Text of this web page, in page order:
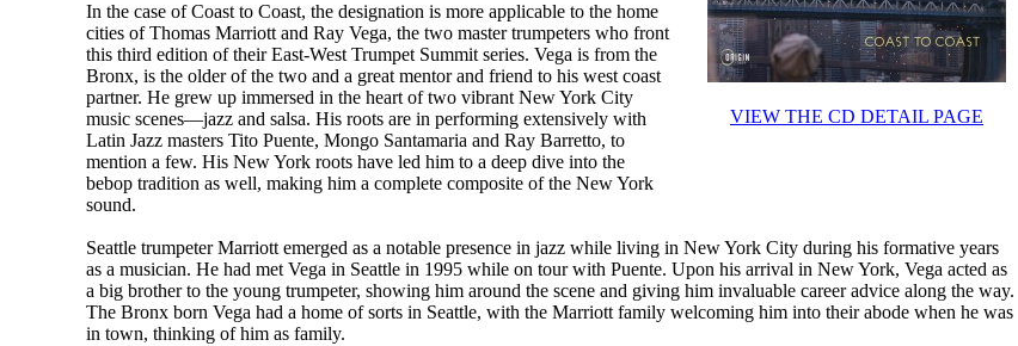
VIEW THE CD DETAIL PAGE
In the case of Coast to Coast, the designation is more applicable to the home
cities of Thomas Marriott and Ray Vega, the two master trumpeters who front
this third edition of their East-West Trumpet Summit series. Vega is from the
Bronx, is the older of the two and a great mentor and friend to his west coast
partner. He grew up immersed in the heart of two vibrant New York City
music scenes—jazz and salsa. His roots are in performing extensively with
Latin Jazz masters Tito Puente, Mongo Santamaria and Ray Barretto, to
mention a few. His New York roots have led him to a deep dive into the
bebop tradition as well, making him a complete composite of the New York
sound.
Seattle trumpeter Marriott emerged as a notable presence in jazz while living in New York City during his formative years
as a musician. He had met Vega in Seattle in 1995 while on tour with Puente. Upon his arrival in New York, Vega acted as
a big brother to the young trumpeter, showing him around the scene and giving him invaluable career advice along the way.
The Bronx born Vega had a home of sorts in Seattle, with the Marriott family welcoming him into their abode when he was
in town, thinking of him as family.